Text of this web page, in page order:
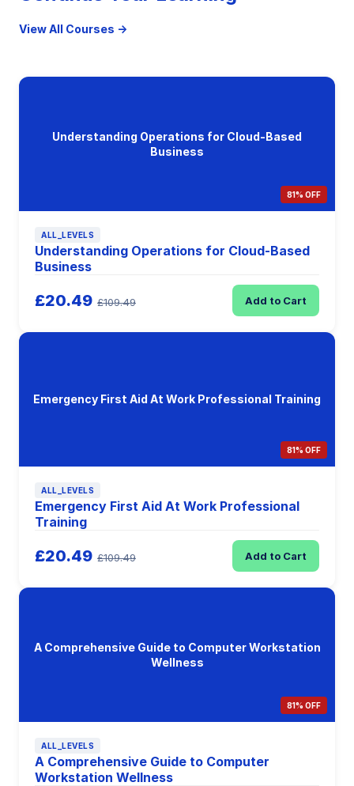
View All Courses →
Understanding Operations for Cloud-Based
Business
81% OFF
ALL_LEVELS
Understanding Operations for Cloud-Based
Business
£20.49 £109.49 Add to Cart
Emergency First Aid At Work Professional Training
81% OFF
ALL_LEVELS
Emergency First Aid At Work Professional
Training
£20.49 £109.49 Add to Cart
A Comprehensive Guide to Computer Workstation
Wellness
81% OFF
ALL_LEVELS
A Comprehensive Guide to Computer
Workstation Wellness